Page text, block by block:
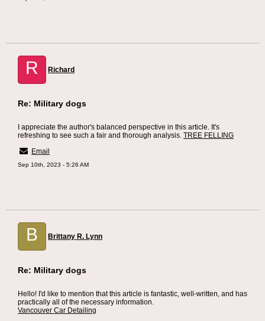
R Richard
Re: Military dogs
I appreciate the author's balanced perspective in this article. It's
refreshing to see such a fair and thorough analysis. TREE FELLING
Email
Sep 10th, 2023 - 5:26 AM
B Brittany R. Lynn
Re: Military dogs
Hello! I'd like to mention that this article is fantastic, well-written, and has
practically all of the necessary information.
Vancouver Car Detailing